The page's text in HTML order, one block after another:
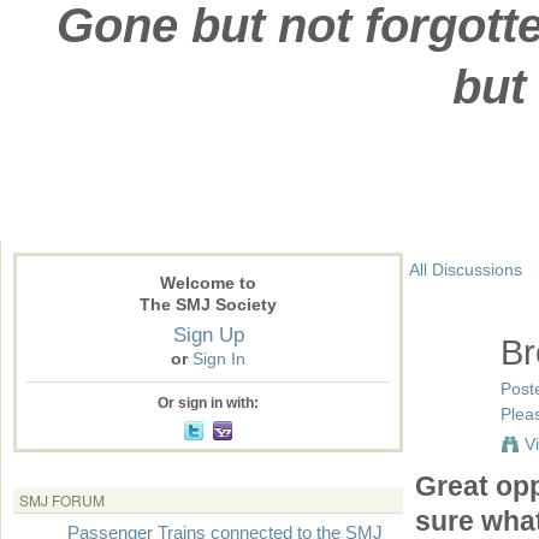
Gone but not
but
Welcome to
The SMJ Society
Sign Up
or Sign In
Or sign in with:
SMJ FORUM
Passenger Trains connected to the SMJ
All Discussions
Great
sure